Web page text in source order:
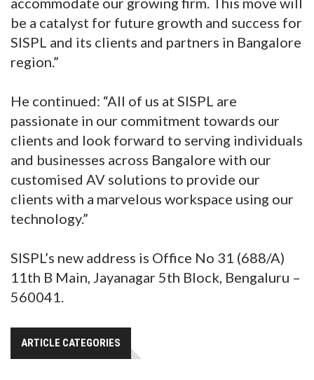
be a catalyst for future growth and success for
SISPL and its clients and partners in Bangalore
region.”
He continued: “All of us at SISPL are
passionate in our commitment towards our
clients and look forward to serving individuals
and businesses across Bangalore with our
customised AV solutions to provide our
clients with a marvelous workspace using our
technology.”
SISPL’s new address is Office No 31 (688/A)
11th B Main, Jayanagar 5th Block, Bengaluru –
560041.
ARTICLE CATEGORIES